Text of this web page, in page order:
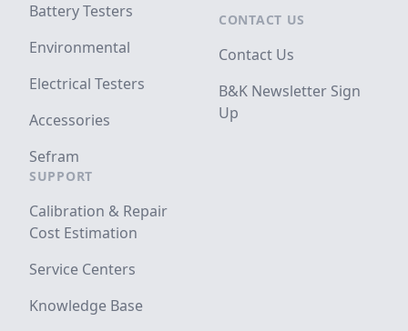
Battery Testers
Environmental
Electrical Testers
Accessories
Sefram
SUPPORT
Calibration & Repair
Cost Estimation
Service Centers
Knowledge Base
CONTACT US
Contact Us
B&K Newsletter Sign
Up